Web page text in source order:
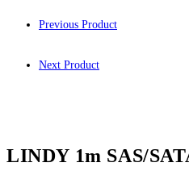
Previous Product
Next Product
LINDY 1m SAS/